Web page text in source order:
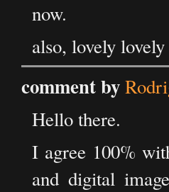
now.
also, lovely
comment by
Hello there.
I agree 100%
and digital